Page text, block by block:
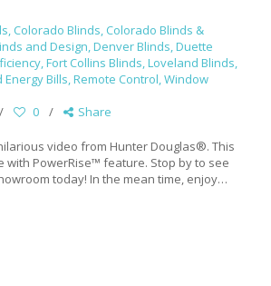
, Colorado Blinds, Colorado Blinds &
and Design,Denver Blinds,Duette
,Fort Collins Blinds,Loveland Blinds,
Energy Bills,Remote Control,Window
0 Share
video from Hunter Douglas®. This
with PowerRise™ feature. Stop by to see
today! In the mean time, enjoy…